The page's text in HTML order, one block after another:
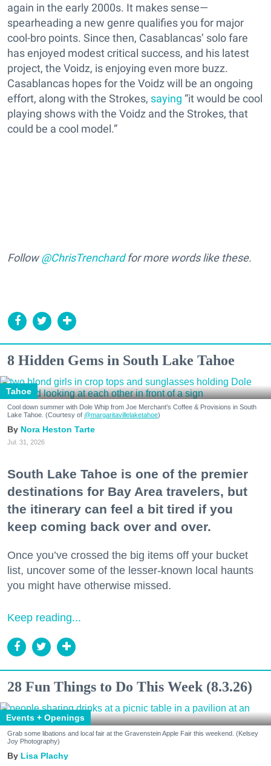
again in the early 2000s. It makes sense—
spearheading a new genre qualifies you for major
cool-bro points. Since then, Casablancas’ solo fare
has enjoyed modest critical success, and his latest
project, the Voidz, is enjoying even more buzz.
Casablancas hopes for the Voidz will be an ongoing
effort, along with the Strokes, saying “it would be cool
playing shows with the Voidz and the Strokes, that
could be a cool model.”
Follow@ChrisTrenchardfor more words like these.
8 Hidden Gems in South Lake Tahoe
Tahoe
Cool down summer with Dole Whip from Joe Merchant's Coffee & Provisions in South
Lake Tahoe. (Courtesy of @margaritavillelaketahoe)
Nora Heston Tarte
Jul. 31, 2026
South Lake Tahoe is one of the premier
destinations for Bay Area travelers, but
the itinerary can feel a bit tired if you
keep coming back over and over.
Once you’ve crossed the big items off your bucket
list, uncover some of the lesser-known local haunts
you might have otherwise missed.
Keep reading...
28 Fun Things to Do This Week (8.3.26)
Events + Openings
Grab some libations and local fair at the Gravenstein Apple Fair this weekend. (Kelsey
Joy Photography)
Lisa Plachy